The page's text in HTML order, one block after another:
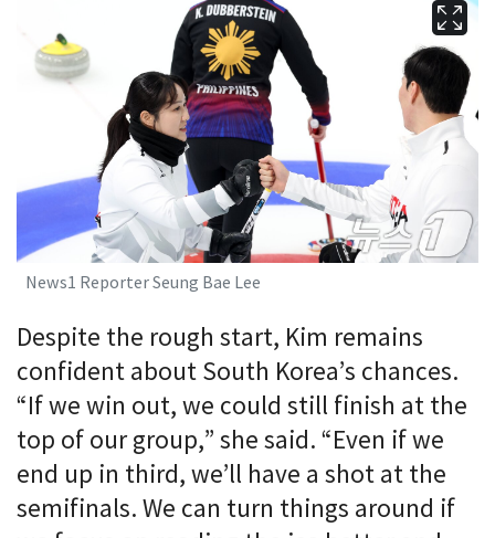
News1 Reporter Seung Bae Lee
Despite the rough start, Kim remains
confident about South Korea’s chances.
“If we win out, we could still finish at the
top of our group,” she said. “Even if we
end up in third, we’ll have a shot at the
semifinals. We can turn things around if